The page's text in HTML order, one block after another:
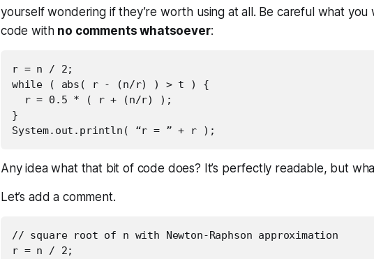
yourself wondering if they’re worth using at all. Be careful what you
code with no comments whatsoever:
r = n / 2;
while ( abs( r - (n/r) ) > t ) {
  r = 0.5 * ( r + (n/r) );
}
Any idea what that bit of code does? It’s perfectly readable, but
Let’s add a comment.
// square root of n with Newton-Raphson approximation
r = n / 2;